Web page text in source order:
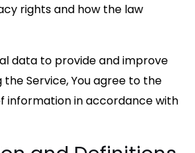
rights and how the law
data to provide and improve
the Service, You agree to the
information in accordance with